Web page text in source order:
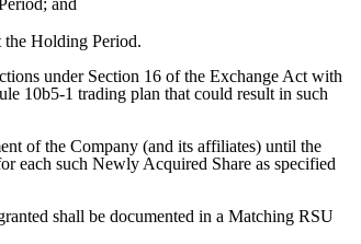
and
the Holding Period.
under Section 16 of the Exchange Act with
10b5-1 trading plan that could result in such
of the Company (and its affiliates) until the
each such Newly Acquired Share as specified
shall be documented in a Matching RSU